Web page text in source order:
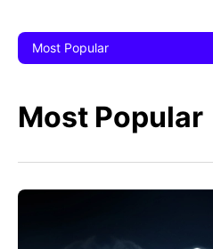
Most Popular
Most Popular